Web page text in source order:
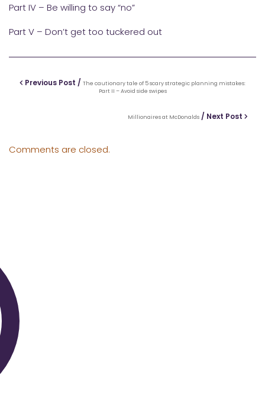
Part IV – Be willing to say “no”
Part V – Don’t get too tuckered out
Previous Post / The cautionary tale of 5 scary strategic planning mistakes:
Part II – Avoid side swipes
Millionaires at McDonalds / Next Post
Comments are closed.